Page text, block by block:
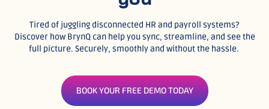
Tired of juggling disconnected HR and payroll systems?
Discover how BrynQ can help you sync, streamline, and see the
full picture. Securely, smoothly and without the hassle.
BOOK YOUR FREE DEMO TODAY